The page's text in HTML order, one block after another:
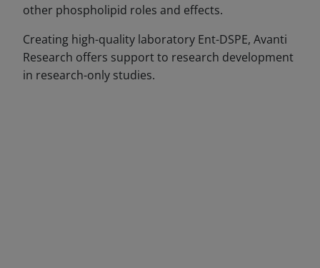
other phospholipid roles and effects.
Creating high-quality laboratory Ent-DSPE, Avanti
Research offers support to research development
in research-only studies.